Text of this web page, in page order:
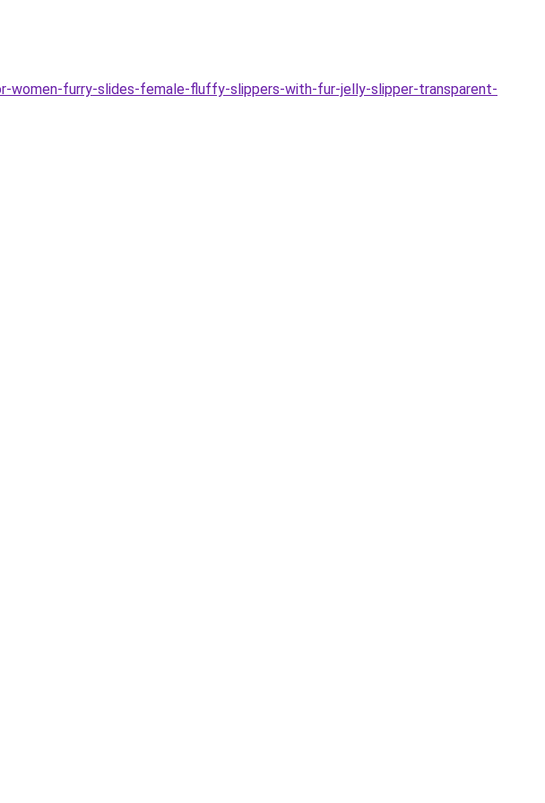
furry-slides-female-fluffy-slippers-with-fur-jelly-slipper-transparent-